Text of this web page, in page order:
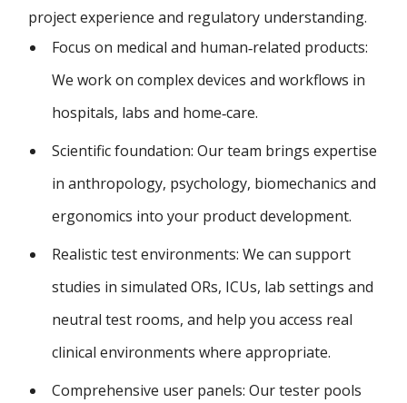
project experience and regulatory understanding.
Focus on medical and human‑related products:
We work on complex devices and workflows in
hospitals, labs and home‑care.
Scientific foundation: Our team brings expertise
in anthropology, psychology, biomechanics and
ergonomics into your product development.
Realistic test environments: We can support
studies in simulated ORs, ICUs, lab settings and
neutral test rooms, and help you access real
clinical environments where appropriate.
Comprehensive user panels: Our tester pools